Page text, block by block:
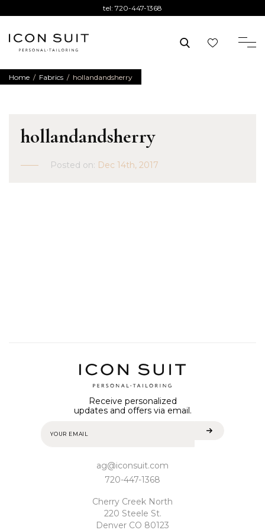
tel: 720-447-1368
Home / Fabrics / hollandandsherry
hollandandsherry
Posted on: Dec 14th, 2017
Receive personalized
updates and offers via email.
ag@iconsuit.com
720-447-1368
Cherry Creek North
220 Steele St.
Denver CO 80123